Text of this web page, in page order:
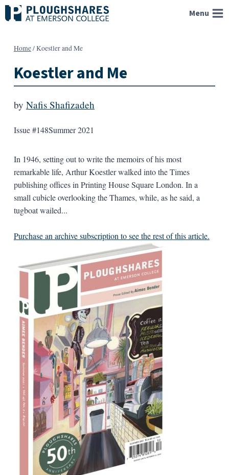
Skip
to
Menu
Home/Koestler and Me
Koestler and Me
by Nafis Shafizadeh
Issue #148Summer 2021
In 1946, setting out to write the memoirs of his most
remarkable life, Arthur Koestler walked into the Times
publishing offices in Printing House Square London. In a
small cubicle overlooking the Thames, while, as he said, a
tugboat wailed...
Purchase an archive subscription to see the rest of this article.